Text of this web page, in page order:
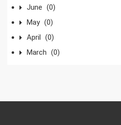
June (0)
May (0)
April (0)
March (0)